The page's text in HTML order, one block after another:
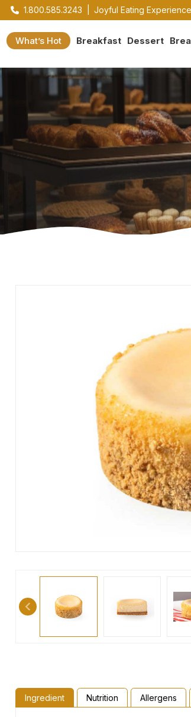
1.800.585.3243 Joyful Eating
What’s Hot Breakfast Dessert
Ingredient Nutrition Allergens